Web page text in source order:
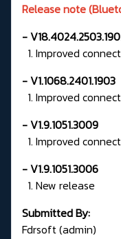
Release note
-
1. Improved
- V1.1068.2401.1903
1. Improved
- V1.9.1051.3009
1. Improved
- V1.9.1051.3006
1. New release
Submitted By:
Fdrsoft (admin)